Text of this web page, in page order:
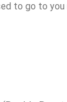
to go to